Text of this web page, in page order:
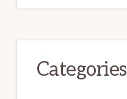
Categories